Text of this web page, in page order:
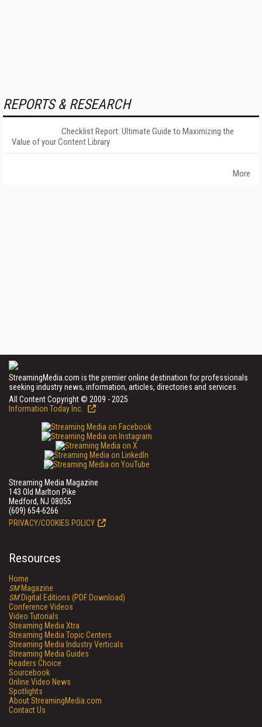
REPORTS & RESEARCH
Checklist Report: Ultimate Guide to Maximizing the
Value of your Content Library
More
StreamingMedia.com is the premier online destination for professionals
seeking industry news, information, articles, directories and services.
All Content Copyright © 2009 - 2025
Information Today Inc.
Streaming Media Magazine
143 Old Marlton Pike
Medford, NJ 08055
(609) 654-6266
PRIVACY/COOKIES POLICY
Resources
Home
SMMagazine
SMDigital Editions (PDF Download)
Conference Videos
Video Tutorials
Streaming Media Xtra
Streaming Media Topic Centers
Streaming Media Industry Verticals
Streaming Media Guides
Readers Choice
Sourcebook
Online Video News
Spotlights
About StreamingMedia.com
Contact Us